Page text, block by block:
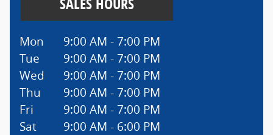
Mon
Tue
Wed
Thu
Fri
Sat
9:00 AM - 7:00 PM
9:00 AM - 7:00 PM
9:00 AM - 7:00 PM
9:00 AM - 7:00 PM
9:00 AM - 7:00 PM
9:00 AM - 6:00 PM